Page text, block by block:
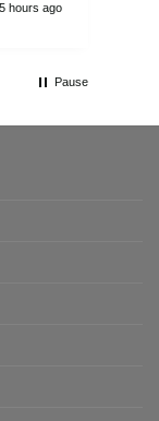
5 hours ago
Pause